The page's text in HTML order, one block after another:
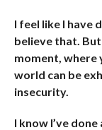
I feel like I have
believe that.
moment, where
world can be
insecurity.
I know I’ve